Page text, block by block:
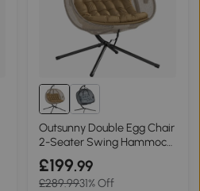
Outsunny Double Egg Chair
2-Seater Swing Hammock
Brown
£199.99
£289.9931% Off